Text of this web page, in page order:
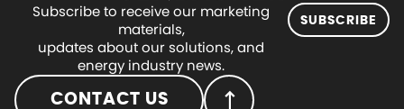
Subscribe to receive our marketing
materials,
updates about our solutions, and
energy industry news.
SUBSCRIBE
CONTACT US